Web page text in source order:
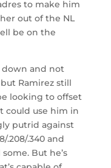
to make him
out of the NL
be on the
down and not
Ramirez still
looking to offset
could use him in
putrid against
.208/.340 and
But he’s